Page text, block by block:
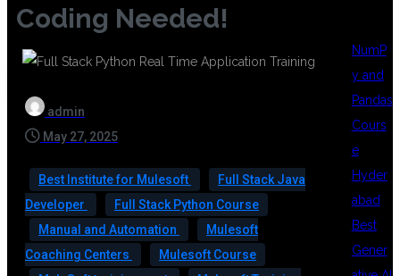
Coding Needed!
admin
May 27, 2025
Best Institute for Mulesoft
Full Stack Java
Developer
Full Stack Python Course
Manual and Automation
Mulesoft
Coaching Centers
Mulesoft Course
NumP
y and
Pandas
Cours
e
Hyder
abad
Best
Gener